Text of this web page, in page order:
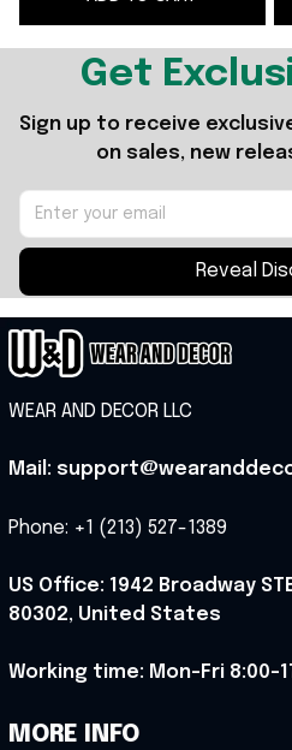
Get
Sign up to receive
on sales, new
Reveal
WEAR AND DECOR LLC
Mail:
Phone: +1 (213) 527-1389
US Office: 1942 Broadway
80302, United States
Working time: Mon-Fri 8:00-
MORE INFO